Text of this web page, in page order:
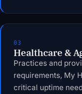
03
Healthcare &
Practices and
requirements, My
critical uptime